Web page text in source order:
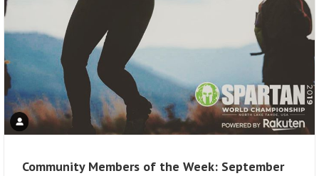
Community Members of the Week: September